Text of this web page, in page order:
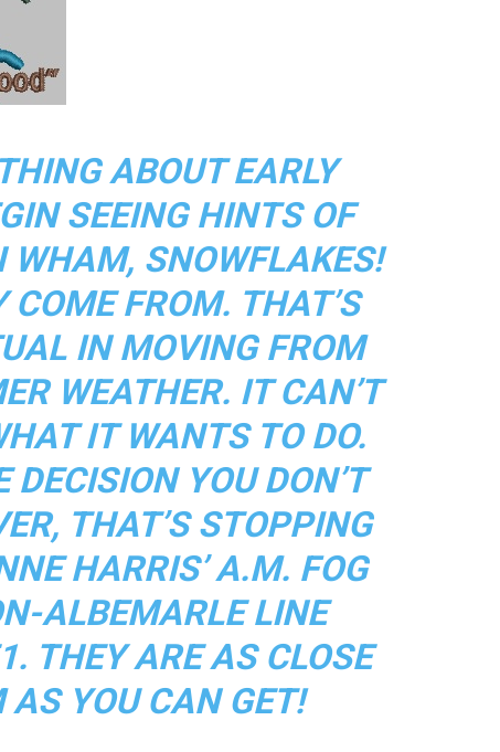
ABOUT EARLY
SEEING HINTS OF
WHAM, SNOWFLAKES!
COME FROM. THAT’S
IN MOVING FROM
WEATHER. IT CAN’T
IT WANTS TO DO.
DECISION YOU DON’T
THAT’S STOPPING
HARRIS’ A.M. FOG
ALBEMARLE LINE
THEY ARE AS CLOSE
AS YOU CAN GET!